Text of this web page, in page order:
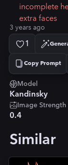
incomplete
extra faces
3 years ago
1
Copy Prompt
Copied!
Model
Kandinsky
Image Strength
0.4
Similar